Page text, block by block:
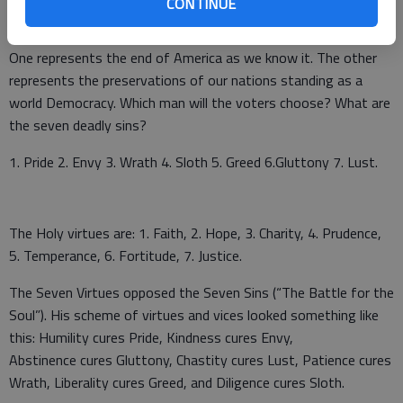
One represents the end of America as we know it. The other
represents the preservations of our nations standing as a
world Democracy. Which man will the voters choose? What are
the seven deadly sins?
1. Pride 2. Envy 3. Wrath 4. Sloth 5. Greed 6.Gluttony 7. Lust.
The Holy virtues are: 1. Faith, 2. Hope, 3. Charity, 4. Prudence,
5. Temperance, 6. Fortitude, 7. Justice.
The Seven Virtues opposed the Seven Sins (“The Battle for the
Soul”). His scheme of virtues and vices looked something like
this: Humility cures Pride, Kindness cures Envy,
Abstinence cures Gluttony, Chastity cures Lust, Patience cures
Wrath, Liberality cures Greed, and Diligence cures Sloth.